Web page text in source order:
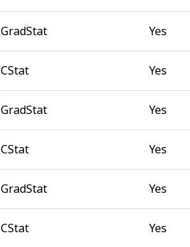
GradStat Yes
CStat Yes
GradStat Yes
CStat Yes
GradStat Yes
CStat Yes